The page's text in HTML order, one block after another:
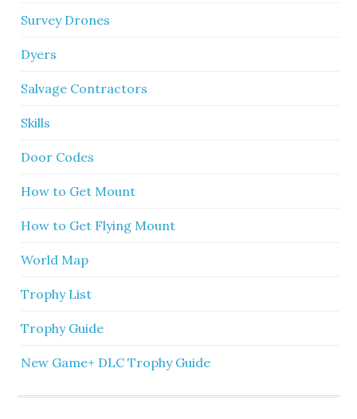
Survey Drones
Dyers
Salvage Contractors
Skills
Door Codes
How to Get Mount
How to Get Flying Mount
World Map
Trophy List
Trophy Guide
New Game+ DLC Trophy Guide